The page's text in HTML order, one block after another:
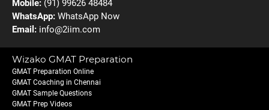
Mobile: (91) 99626 48484
WhatsApp: WhatsApp Now
Email: info@2iim.com
Wizako GMAT Preparation
GMAT Preparation Online
GMAT Coaching in Chennai
GMAT Sample Questions
GMAT Prep Videos